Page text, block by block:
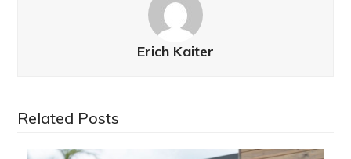
Erich Kaiter
Related Posts